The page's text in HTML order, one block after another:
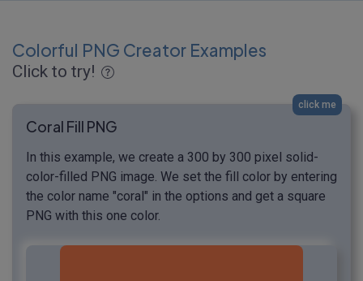
Colorful PNG Creator Examples
Click to try!
click me
Coral Fill PNG
In this example, we create a 300 by 300 pixel solid-
color-filled PNG image. We set the fill color by entering
the color name "coral" in the options and get a square
PNG with this one color.